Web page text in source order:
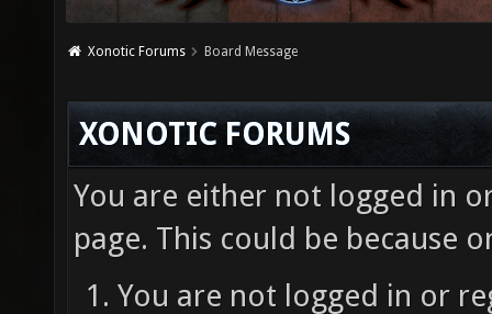
Xonotic Forums Board Message
XONOTIC FORUMS
You are either not logged in
page. This could be because
You are not logged in or